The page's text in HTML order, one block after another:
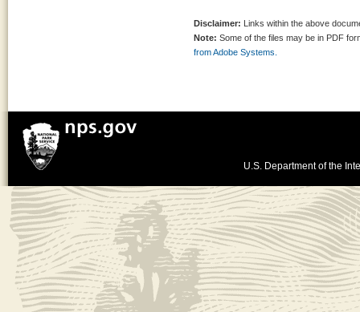
Disclaimer: Links within the above
Note: Some of the files may be in PDF
from Adobe Systems.
U.S. Department of the